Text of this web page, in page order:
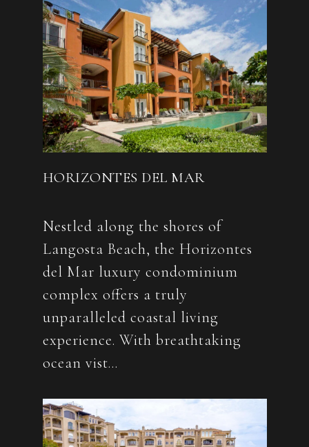
HORIZONTES DEL MAR
Nestled along the shores of
Langosta Beach, the Horizontes
del Mar luxury condominium
complex offers a truly
unparalleled coastal living
experience. With breathtaking